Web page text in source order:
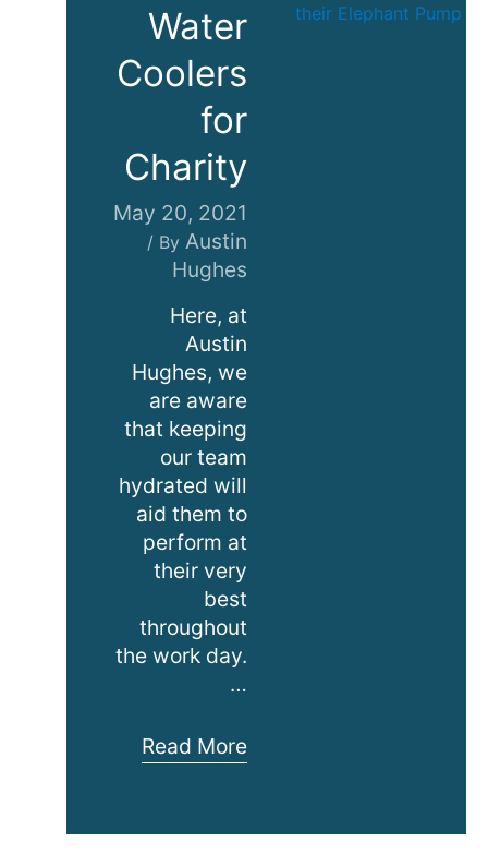
Water
Coolers
for
Charity
May 20, 2021
/ By Austin
Hughes
Here, at
Austin
Hughes, we
are aware
that keeping
our team
hydrated will
aid them to
perform at
their very
best
throughout
the work day.
…
Water
Charity
Read More